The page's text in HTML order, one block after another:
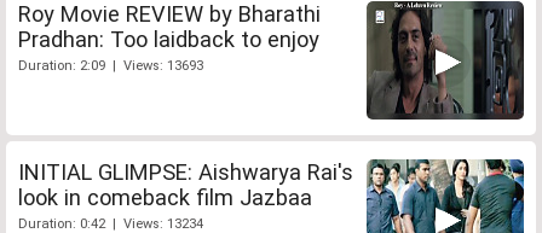
Roy Movie REVIEW by Bharathi
Pradhan: Too laidback to enjoy
Duration: 2:09 | Views: 13693
INITIAL GLIMPSE: Aishwarya Rai's
look in comeback film Jazbaa
Duration: 0:42 | Views: 13234